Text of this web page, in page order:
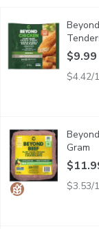
Beyond Meat -
Beyond
$9.99
$4.42/
The first plant-
Gram
$3.53/